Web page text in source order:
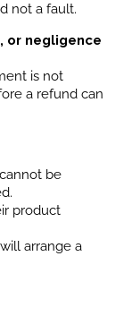
not a fault.
or negligence
is not
a refund can
cannot be
product
arrange a